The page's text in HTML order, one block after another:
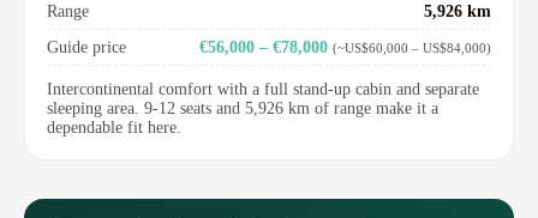
Range
5,926 km
Guide price
€56,000 – €78,000 (~US$60,000 – US$84,000)
Intercontinental comfort with a full stand-up cabin and separate
sleeping area. 9-12 seats and 5,926 km of range make it a
dependable fit here.